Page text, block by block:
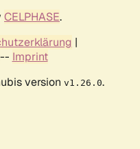
CELPHASE.
|
-- Imprint
version v1.26.0.